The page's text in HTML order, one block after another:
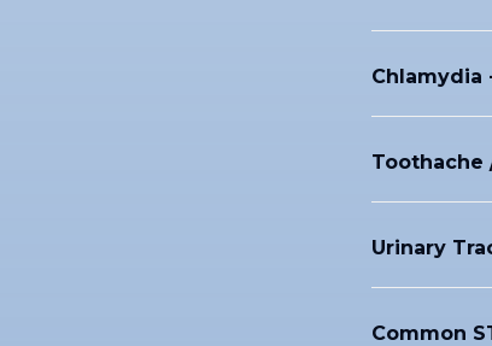
Chlamydia
Toothache
Urinary
Common